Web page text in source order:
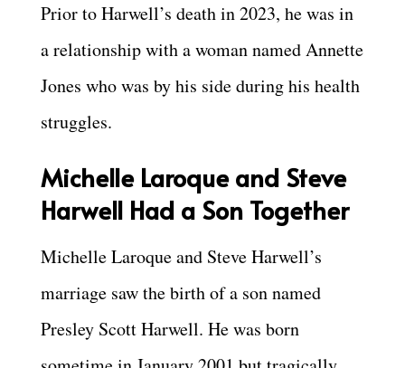
Prior to Harwell’s death in 2023, he was in
a relationship with a woman named Annette
Jones who was by his side during his health
struggles.
Michelle Laroque and Steve
Harwell Had a Son Together
Michelle Laroque and Steve Harwell’s
marriage saw the birth of a son named
Presley Scott Harwell. He was born